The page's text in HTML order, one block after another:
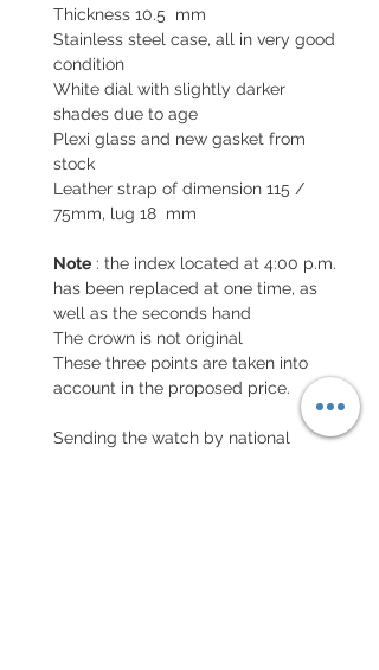
Thickness 10.5 mm
Stainless steel case, all in very good
condition
White dial with slightly darker
shades due to age
Plexi glass and new gasket from
stock
Leather strap of dimension 115 /
75mm, lug 18 mm
Note : the index located at 4:00 p.m.
has been replaced at one time, as
well as the seconds hand
The crown is not original
These three points are taken into
account in the proposed price.
Sending the watch by national